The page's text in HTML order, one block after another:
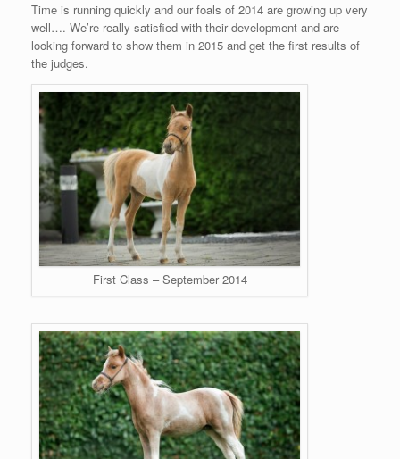
Time is running quickly and our foals of 2014 are growing up very
well…. We’re really satisfied with their development and are
looking forward to show them in 2015 and get the first results of
the judges.
First Class – September 2014